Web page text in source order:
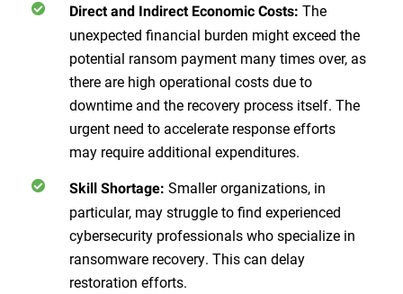
Direct and Indirect Economic Costs: The
unexpected financial burden might exceed the
potential ransom payment many times over, as
there are high operational costs due to
downtime and the recovery process itself. The
urgent need to accelerate response efforts
may require additional expenditures.
Skill Shortage: Smaller organizations, in
particular, may struggle to find experienced
cybersecurity professionals who specialize in
ransomware recovery. This can delay
restoration efforts.